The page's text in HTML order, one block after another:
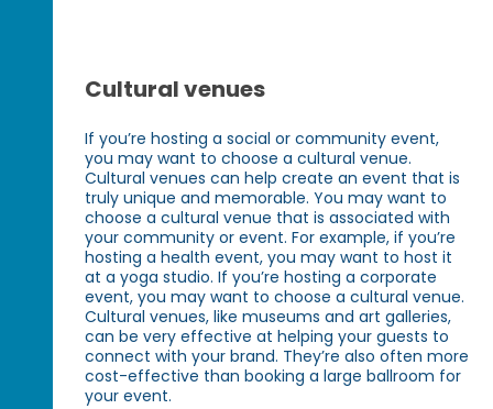
Cultural venues
If you’re hosting a social or community event,
you may want to choose a cultural venue.
Cultural venues can help create an event that is
truly unique and memorable. You may want to
choose a cultural venue that is associated with
your community or event. For example, if you’re
hosting a health event, you may want to host it
at a yoga studio. If you’re hosting a corporate
event, you may want to choose a cultural venue.
Cultural venues, like museums and art galleries,
can be very effective at helping your guests to
connect with your brand. They’re also often more
cost-effective than booking a large ballroom for
your event.